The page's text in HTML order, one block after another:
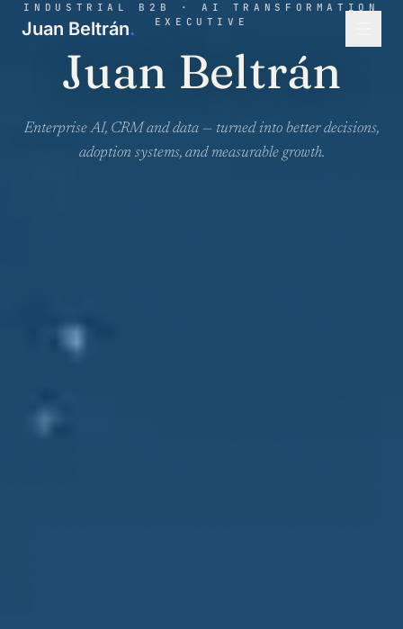
Juan Beltrán.
INDUSTRIAL B2B · AI TRANSFORMATION
EXECUTIVE
Juan Beltrán
Enterprise AI, CRM and data — turned into better decisions,
adoption systems, and measurable growth.